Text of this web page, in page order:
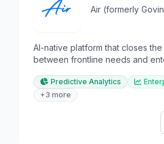
Air (formerly
AI-native platform that closes
between frontline needs and
Predictive Analytics
+3 more